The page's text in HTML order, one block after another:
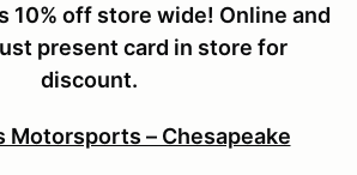
10% off store wide! Online and
present card in store for
discount.
Motorsports – Chesapeake